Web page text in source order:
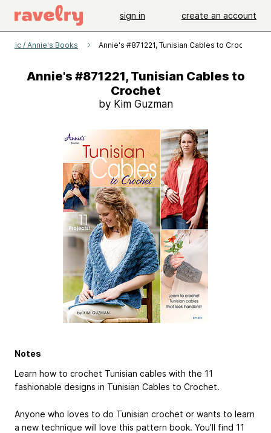
sign in create an account
Attic / Annie's Books Annie's #871221, Tunisian Cables to Crochet
Annie's #871221, Tunisian Cables to
Crochet
by Kim Guzman
Notes
Learn how to crochet Tunisian cables with the 11
fashionable designs in Tunisian Cables to Crochet.
Anyone who loves to do Tunisian crochet or wants to learn
a new technique will love this pattern book. You’ll find 11